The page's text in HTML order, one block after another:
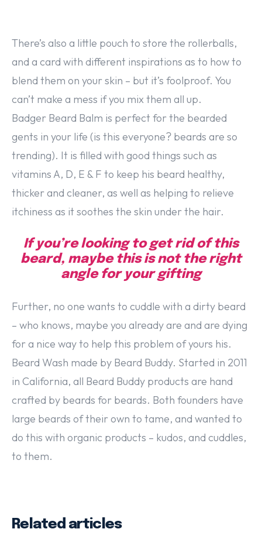
There’s also a little pouch to store the rollerballs,
and a card with different inspirations as to how to
blend them on your skin – but it’s foolproof. You
can’t make a mess if you mix them all up.
Badger Beard Balm is perfect for the bearded
gents in your life (is this everyone? beards are so
trending). It is filled with good things such as
vitamins A, D, E & F to keep his beard healthy,
thicker and cleaner, as well as helping to relieve
itchiness as it soothes the skin under the hair.
If you’re looking to get rid of this
beard, maybe this is not the right
angle for your gifting
Further, no one wants to cuddle with a dirty beard
– who knows, maybe you already are and are dying
for a nice way to help this problem of yours his.
Beard Wash made by Beard Buddy. Started in 2011
in California, all Beard Buddy products are hand
crafted by beards for beards. Both founders have
large beards of their own to tame, and wanted to
do this with organic products – kudos, and cuddles,
to them.
Related articles